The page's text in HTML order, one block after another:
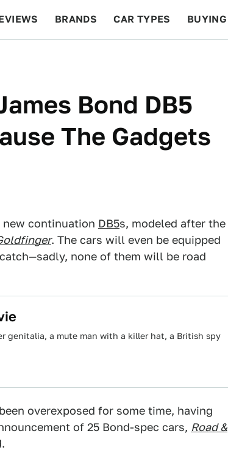
BRANDS CAR TYPES BUYING
Bond DB5
The Gadgets
new continuation DB5s, modeled after the
. The cars will even be equipped
none of them will be road
genitalia, a mute man with a killer hat, a British spy
overexposed for some time, having
of 25 Bond-spec cars, Road &